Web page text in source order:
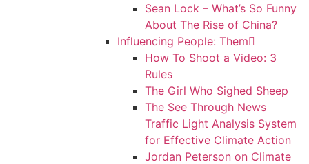
Sean Lock – What’s So Funny
About The Rise of China?
Influencing People: Them
How To Shoot a Video: 3
Rules
The Girl Who Sighed Sheep
The See Through News
Traffic Light Analysis System
for Effective Climate Action
Jordan Peterson on Climate